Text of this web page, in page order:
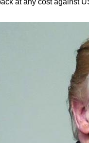
at any cost against